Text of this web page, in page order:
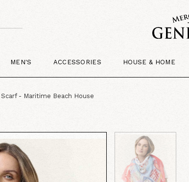
MEN'S ACCESSORIES HOUSE & HOME
- Maritime Beach House